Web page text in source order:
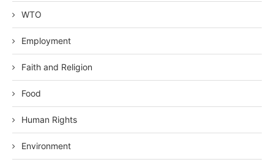
WTO
Employment
Faith and Religion
Food
Human Rights
Environment